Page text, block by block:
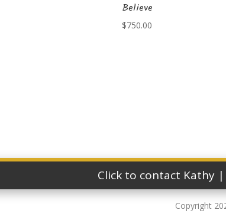
Believe
$750.00
Click to contact Kathy
Copyright